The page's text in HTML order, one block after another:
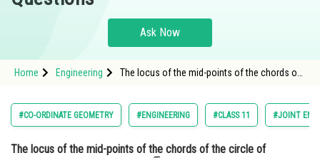
Study Abroad
Arts, Commerce & Sciences
Administration
Ask Now
Home Engineering
The locus of the mid-points of the chords of
src="https://entrancecorner.oncodecogs.com/
%5Cfrac%7B%5Cpi%7D%7B4%
#CO-ORDINATE GEOMETRY #ENGINEERING #CLASS 11 #JOINT
The locus of the mid-points of the chords of the circle of